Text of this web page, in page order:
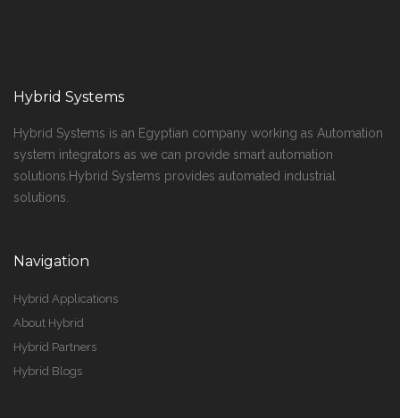
Hybrid Systems
Hybrid Systems is an Egyptian company working as Automation
system integrators as we can provide smart automation
solutions.Hybrid Systems provides automated industrial
solutions.
Navigation
Hybrid Applications
About Hybrid
Hybrid Partners
Hybrid Blogs